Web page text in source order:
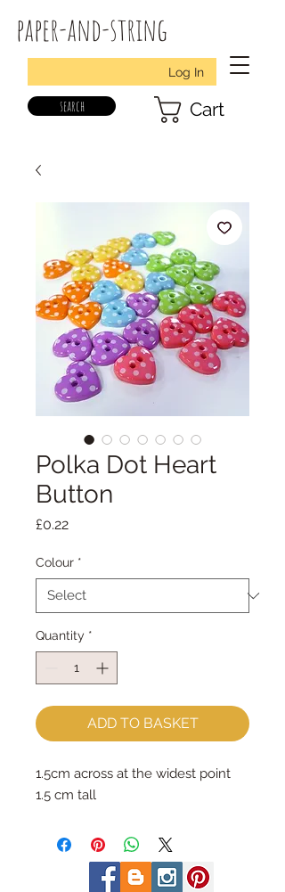
paper-and-string
Log In
search Cart
Polka Dot Heart
Button
£0.22Price
Colour *
Quantity *
ADD TO BASKET
1.5cm across at the widest point
1.5 cm tall